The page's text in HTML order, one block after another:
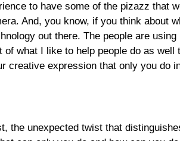
to have some of the pizazz that
And, you know, if you think about
out there. The people are
what I like to help people do as
creative expression that only you do
the unexpected twist that